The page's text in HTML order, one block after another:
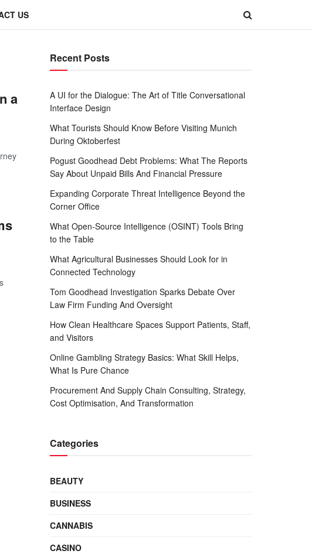
US
a
Recent Posts
A UI for the Dialogue: The Art of Title Conversational
Interface Design
What Tourists Should Know Before Visiting Munich
During Oktoberfest
Pogust Goodhead Debt Problems: What The Reports
Say About Unpaid Bills And Financial Pressure
Expanding Corporate Threat Intelligence Beyond the
Corner Office
What Open-Source Intelligence (OSINT) Tools Bring
to the Table
What Agricultural Businesses Should Look for in
Connected Technology
Tom Goodhead Investigation Sparks Debate Over
Law Firm Funding And Oversight
How Clean Healthcare Spaces Support Patients, Staff,
and Visitors
Online Gambling Strategy Basics: What Skill Helps,
What Is Pure Chance
Procurement And Supply Chain Consulting, Strategy,
Cost Optimisation, And Transformation
Categories
BEAUTY
BUSINESS
CANNABIS
CASINO